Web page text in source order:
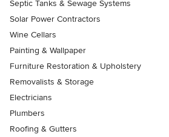
Septic Tanks & Sewage Systems
Solar Power Contractors
Wine Cellars
Painting & Wallpaper
Furniture Restoration & Upholstery
Removalists & Storage
Electricians
Plumbers
Roofing & Gutters